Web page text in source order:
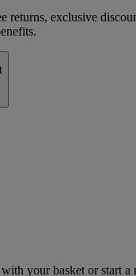
returns, exclusive
your basket or start a